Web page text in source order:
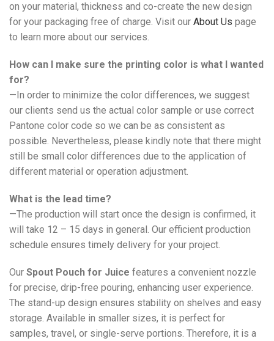
on your material, thickness and co-create the new design
for your packaging free of charge. Visit our About Us page
to learn more about our services.
How can I make sure the printing color is what I wanted
for?
—In order to minimize the color differences, we suggest
our clients send us the actual color sample or use correct
Pantone color code so we can be as consistent as
possible. Nevertheless, please kindly note that there might
still be small color differences due to the application of
different material or operation adjustment.
What is the lead time?
—The production will start once the design is confirmed, it
will take 12 – 15 days in general. Our efficient production
schedule ensures timely delivery for your project.
Our Spout Pouch for Juice features a convenient nozzle
for precise, drip-free pouring, enhancing user experience.
The stand-up design ensures stability on shelves and easy
storage. Available in smaller sizes, it is perfect for
samples, travel, or single-serve portions. Therefore, it is a